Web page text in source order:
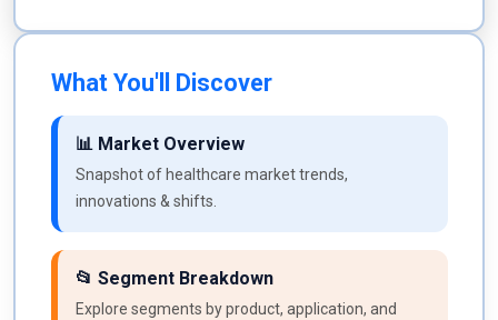
What You'll Discover
📊 Market Overview
Snapshot of healthcare market trends,
innovations & shifts.
📂 Segment Breakdown
Explore segments by product, application, and